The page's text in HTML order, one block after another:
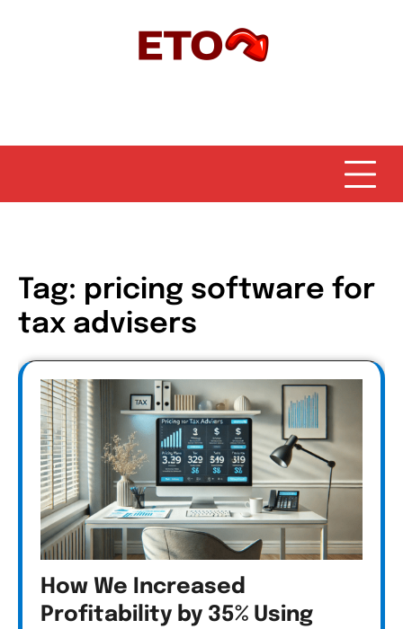
Tag: pricing software for
tax advisers
How We Increased
Profitability by 35% Using